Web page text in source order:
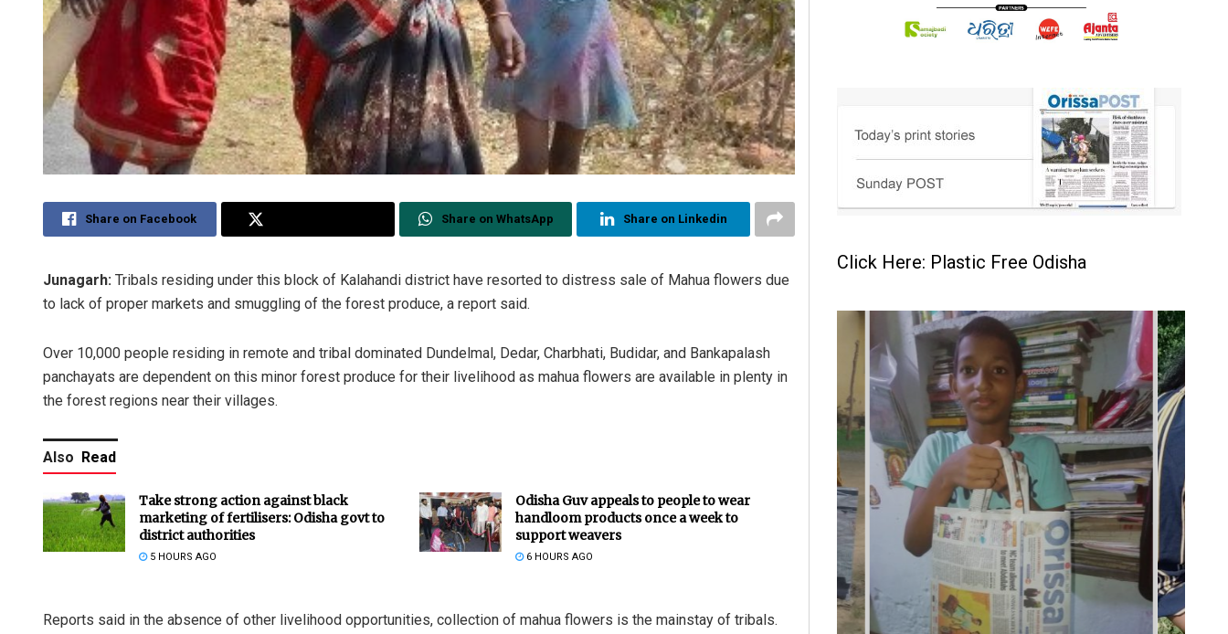
Share on Facebook Share on WhatsApp Share on Linkedin
Junagarh: Tribals residing under this block of Kalahandi district have resorted to distress sale of Mahua flowers due
to lack of proper markets and smuggling of the forest produce, a report said.
Over 10,000 people residing in remote and tribal dominated Dundelmal, Dedar, Charbhati, Budidar, and Bankapalash
panchayats are dependent on this minor forest produce for their livelihood as mahua flowers are available in plenty in
the forest regions near their villages.
Also Read
Take strong action against black
marketing of fertilisers: Odisha govt to
district authorities
5 HOURS AGO
Odisha Guv appeals to people to wear
handloom products once a week to
support weavers
6 HOURS AGO
Reports said in the absence of other livelihood opportunities, collection of mahua flowers is the mainstay of tribals.
Click Here: Plastic Free Odisha